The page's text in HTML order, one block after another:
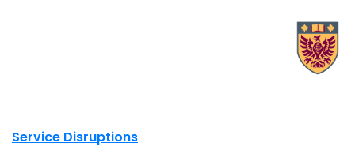
Site footer links
Service Disruptions